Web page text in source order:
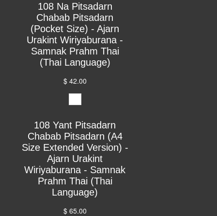
108 Na Pitsadarn
Chabab Pitsadarn
(Pocket Size) - Ajarn
Urakint Wiriyaburana -
Samnak Prahm Thai
(Thai Language)
$ 42.00
108 Yant Pitsadarn
Chabab Pitsadarn (A4
Size Extended Version) -
Ajarn Urakint
Wiriyaburana - Samnak
Prahm Thai (Thai
Language)
$ 65.00